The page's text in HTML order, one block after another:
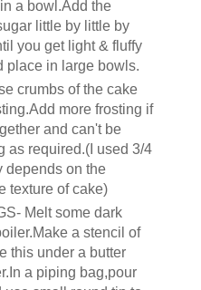
a bowl.Add the
little by little by
you get light & fluffy
place in large bowls.
crumbs of the cake
more frosting if
and can't be
as required.(I used 3/4
depends on the
texture of cake)
Melt some dark
a stencil of
this under a butter
a piping bag,pour